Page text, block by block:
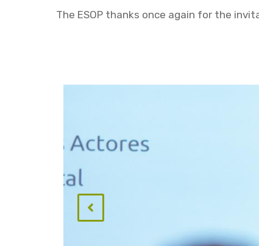
The ESOP thanks once again for the